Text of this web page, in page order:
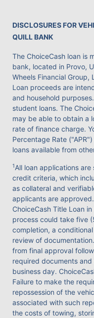
DISCLOSURES FOR
QUILL BANK
The ChoiceCash loan is
bank, located in Provo,
Wheels Financial Group,
Loan proceeds are
and household
student loans. The
may be able to obtain a
rate of finance charge.
Percentage Rate
loans available from
1All loan applications are
credit criteria, which
as collateral and
applicants are
ChoiceCash Title Loan
process could take five
completion, a
review of
from final approval
required documents
business day.
Failure to make the
repossession of the
associated with such
the costs of towing,